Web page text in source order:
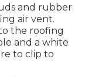
and rubber
air vent.
the roofing
and a white
to clip to